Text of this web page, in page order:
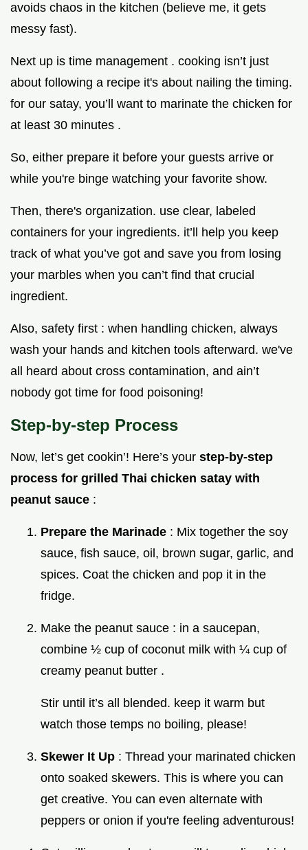
avoids chaos in the kitchen (believe me, it gets
messy fast).
Next up is time management . cooking isn’t just
about following a recipe it's about nailing the timing.
for our satay, you’ll want to marinate the chicken for
at least 30 minutes .
So, either prepare it before your guests arrive or
while you're binge watching your favorite show.
Then, there's organization. use clear, labeled
containers for your ingredients. it’ll help you keep
track of what you’ve got and save you from losing
your marbles when you can’t find that crucial
ingredient.
Also, safety first : when handling chicken, always
wash your hands and kitchen tools afterward. we've
all heard about cross contamination, and ain’t
nobody got time for food poisoning!
Step-by-step Process
Now, let’s get cookin’! Here’s your step-by-step
process for grilled Thai chicken satay with
peanut sauce :
Prepare the Marinade : Mix together the soy
sauce, fish sauce, oil, brown sugar, garlic, and
spices. Coat the chicken and pop it in the
fridge.
Make the peanut sauce : in a saucepan,
combine ½ cup of coconut milk with ¼ cup of
creamy peanut butter .
Stir until it’s all blended. keep it warm but
watch those temps no boiling, please!
Skewer It Up : Thread your marinated chicken
onto soaked skewers. This is where you can
get creative. You can even alternate with
peppers or onion if you're feeling adventurous!